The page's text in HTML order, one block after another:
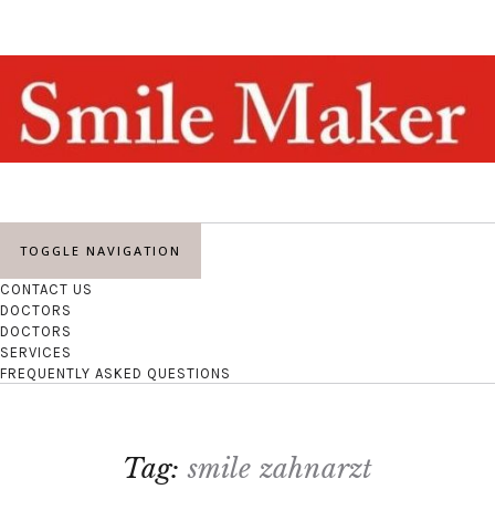
TOGGLE NAVIGATION
CONTACT US
DOCTORS
DOCTORS
SERVICES
FREQUENTLY ASKED QUESTIONS
Tag:smile zahnarzt